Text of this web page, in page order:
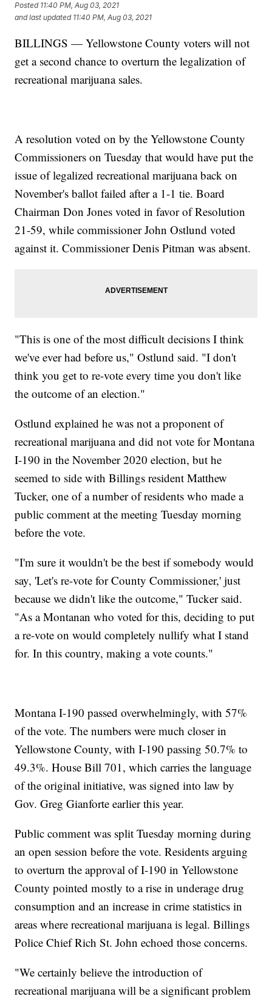
Posted 11:40 PM, Aug 03, 2021
and last updated 11:40 PM, Aug 03, 2021
BILLINGS — Yellowstone County voters will not
get a second chance to overturn the legalization of
recreational marijuana sales.
A resolution voted on by the Yellowstone County
Commissioners on Tuesday that would have put the
issue of legalized recreational marijuana back on
November's ballot failed after a 1-1 tie. Board
Chairman Don Jones voted in favor of Resolution
21-59, while commissioner John Ostlund voted
against it. Commissioner Denis Pitman was absent.
"This is one of the most difficult decisions I think
we've ever had before us," Ostlund said. "I don't
think you get to re-vote every time you don't like
the outcome of an election."
Ostlund explained he was not a proponent of
recreational marijuana and did not vote for Montana
I-190 in the November 2020 election, but he
seemed to side with Billings resident Matthew
Tucker, one of a number of residents who made a
public comment at the meeting Tuesday morning
before the vote.
"I'm sure it wouldn't be the best if somebody would
say, 'Let's re-vote for County Commissioner,' just
because we didn't like the outcome," Tucker said.
"As a Montanan who voted for this, deciding to put
a re-vote on would completely nullify what I stand
for. In this country, making a vote counts."
Montana I-190 passed overwhelmingly, with 57%
of the vote. The numbers were much closer in
Yellowstone County, with I-190 passing 50.7% to
49.3%. House Bill 701, which carries the language
of the original initiative, was signed into law by
Gov. Greg Gianforte earlier this year.
Public comment was split Tuesday morning during
an open session before the vote. Residents arguing
to overturn the approval of I-190 in Yellowstone
County pointed mostly to a rise in underage drug
consumption and an increase in crime statistics in
areas where recreational marijuana is legal. Billings
Police Chief Rich St. John echoed those concerns.
"We certainly believe the introduction of
recreational marijuana will be a significant problem